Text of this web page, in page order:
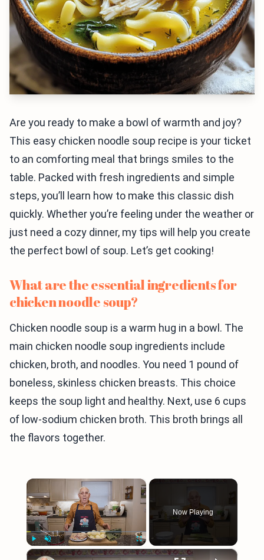
Are you ready to make a bowl of warmth and joy?
This easy chicken noodle soup recipe is your ticket
to an comforting meal that brings smiles to the
table. Packed with fresh ingredients and simple
steps, you’ll learn how to make this classic dish
quickly. Whether you’re feeling under the weather or
just need a cozy dinner, my tips will help you create
the perfect bowl of soup. Let’s get cooking!
What are the essential ingredients for
chicken noodle soup?
Chicken noodle soup is a warm hug in a bowl. The
main chicken noodle soup ingredients include
chicken, broth, and noodles. You need 1 pound of
boneless, skinless chicken breasts. This choice
keeps the soup light and healthy. Next, use 6 cups
of low-sodium chicken broth. This broth brings all
the flavors together.
×
Unmute Fullscreen
Now Playing
×